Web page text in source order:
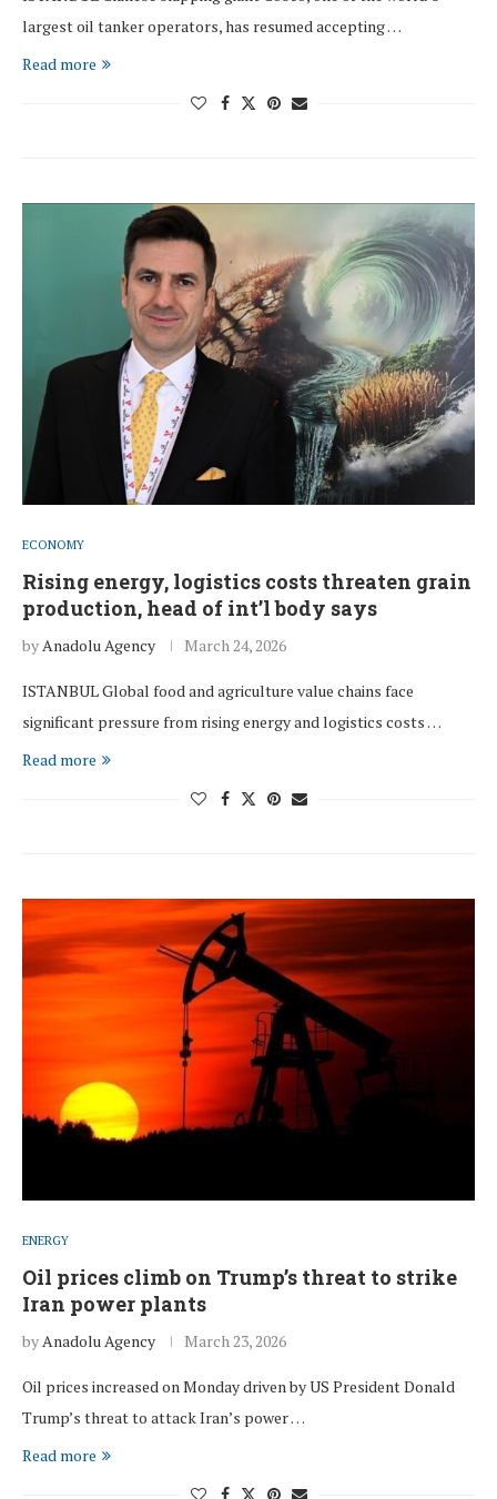
largest oil tanker operators, has resumed accepting …
Read more
ECONOMY
Rising energy, logistics costs threaten grain
production, head of int’l body says
byAnadolu Agency March 24, 2026
ISTANBUL Global food and agriculture value chains face
significant pressure from rising energy and logistics costs …
Read more
ENERGY
Oil prices climb on Trump’s threat to strike
Iran power plants
byAnadolu Agency March 23, 2026
Oil prices increased on Monday driven by US President Donald
Trump’s threat to attack Iran’s power …
Read more